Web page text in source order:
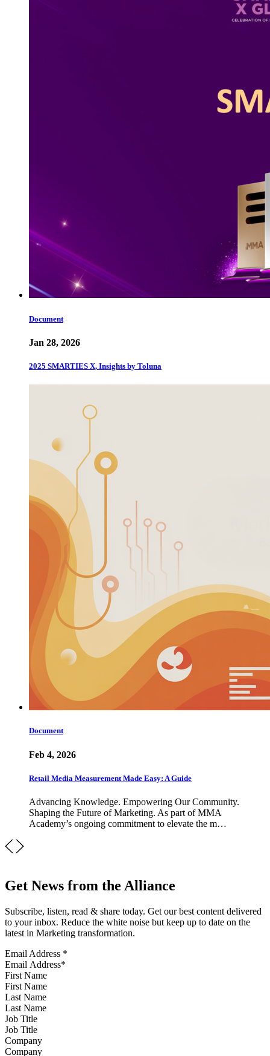
Document
Jan 28, 2026
2025 SMARTIES X, Insights by Toluna
Document
Feb 4, 2026
Retail Media Measurement Made Easy: A Guide
Advancing Knowledge. Empowering Our Community.
Shaping the Future of Marketing. As part of MMA
Academy’s ongoing commitment to elevate the m…
Get News from the Alliance
Subscribe, listen, read & share today. Get our best content delivered
to your inbox. Reduce the white noise but keep up to date on the
latest in Marketing transformation.
Email Address *
First Name
Last Name
Job Title
Company